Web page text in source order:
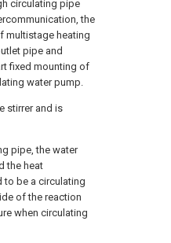
circulating pipe
the
multistage heating
pipe and
fixed mounting of
water pump.
stirrer and is
pipe, the water
the heat
to be a circulating
of the reaction
when circulating